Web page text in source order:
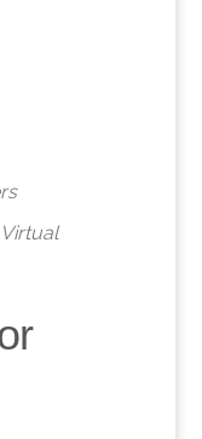
Virtual